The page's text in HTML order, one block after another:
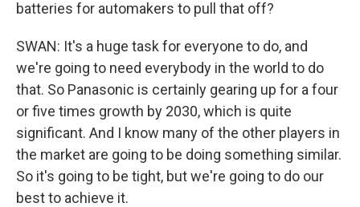
batteries for automakers to pull that off?
SWAN: It's a huge task for everyone to do, and
we're going to need everybody in the world to do
that. So Panasonic is certainly gearing up for a four
or five times growth by 2030, which is quite
significant. And I know many of the other players in
the market are going to be doing something similar.
So it's going to be tight, but we're going to do our
best to achieve it.